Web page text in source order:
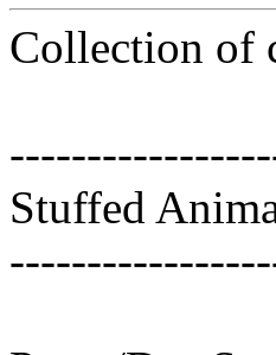
Collection of
Stuffed